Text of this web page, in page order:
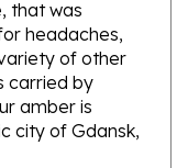
of other
carried by
amber is
of Gdansk,